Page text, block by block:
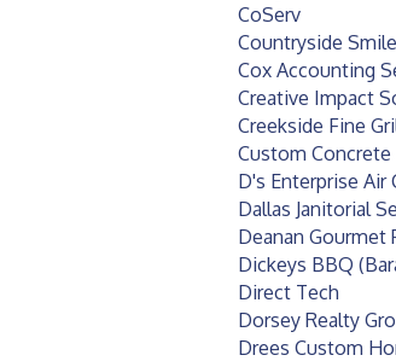
CoServ
Countryside
Cox Accounting
Creative Impact
Creekside Fine
Custom
D's Enterprise
Dallas Janitorial
Deanan Gourmet
Dickeys BBQ
Direct Tech
Dorsey Realty
Drees Custom